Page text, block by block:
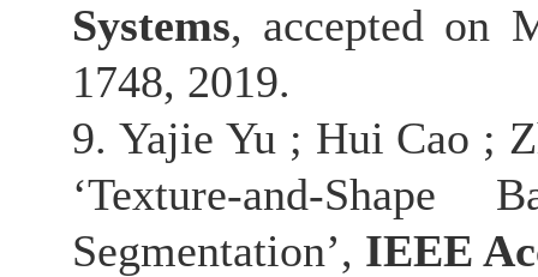
Systems, accepted on
1748, 2019.
9. Yajie Yu ; Hui Cao ;
‘Texture-and-
Segmentation’, IEEE